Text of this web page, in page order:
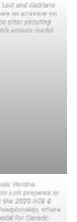
and Kadriana
an embrace on
after securing
bronze medal
Ventins
Lott prepares to
2026 ACE &
where
for Canada